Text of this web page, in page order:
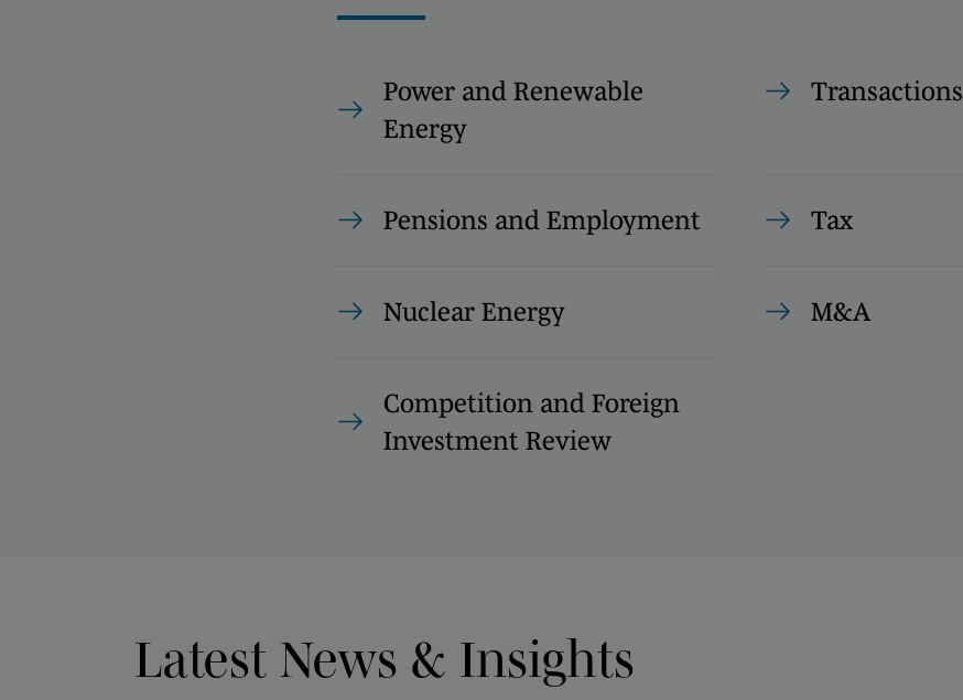
Power and Renewable
Energy
Transactions
Pensions and Employment Tax
Nuclear Energy M&A
Competition and Foreign
Investment Review
Latest News & Insights